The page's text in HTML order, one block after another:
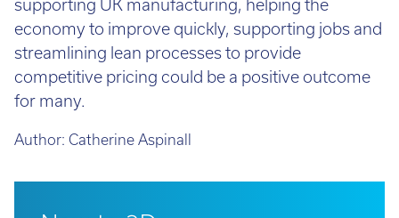
supporting UK manufacturing, helping the
economy to improve quickly, supporting jobs and
streamlining lean processes to provide
competitive pricing could be a positive outcome
for many.
Author: Catherine Aspinall